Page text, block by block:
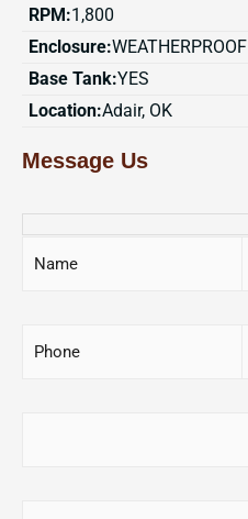
RPM:1,800
Enclosure:WEATHERPROOF
Base Tank:YES
Location:Adair, OK
Message Us